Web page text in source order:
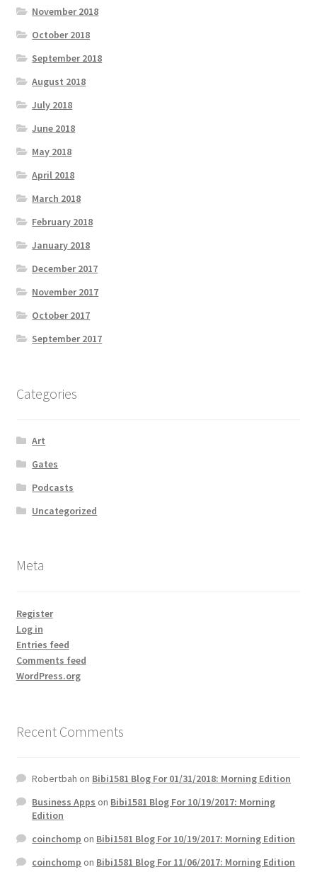
November 2018
October 2018
September 2018
August 2018
July 2018
June 2018
May 2018
April 2018
March 2018
February 2018
January 2018
December 2017
November 2017
October 2017
September 2017
Categories
Art
Gates
Podcasts
Uncategorized
Meta
Register
Log in
Entries feed
Comments feed
WordPress.org
Recent Comments
Robertbah on Bibi1581 Blog For 01/31/2018: Morning Edition
Business Apps on Bibi1581 Blog For 10/19/2017: Morning
Edition
coinchomp on Bibi1581 Blog For 10/19/2017: Morning Edition
coinchomp on Bibi1581 Blog For 11/06/2017: Morning Edition